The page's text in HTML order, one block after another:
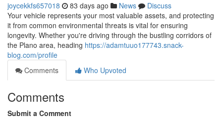
joycekkfs657018 83 days ago News
Discuss
Your vehicle represents your most valuable assets, and protecting
it from common environmental threats is vital for ensuring
longevity. Whether you're driving through the bustling corridors of
the Plano area, heading https://adamtuuo177743.snack-
blog.com/profile
Comments
Who Upvoted
Comments
Submit a Comment